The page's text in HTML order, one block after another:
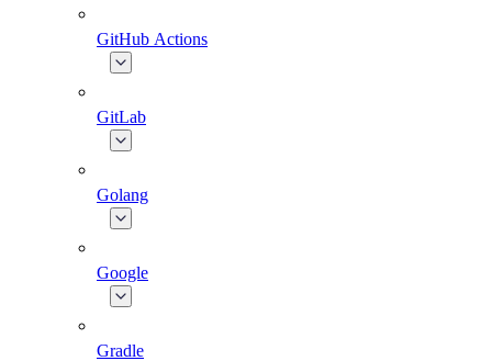
GitHub Actions
GitLab
Golang
Google
Gradle